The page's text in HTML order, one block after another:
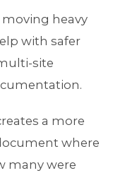
heavy
with safer
site
a more
where
many were